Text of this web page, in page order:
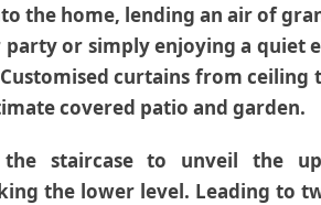
the home, lending an air of
party or simply enjoying a quiet
curtains from ceiling
covered patio and garden.
the staircase to unveil the
the lower level. Leading to